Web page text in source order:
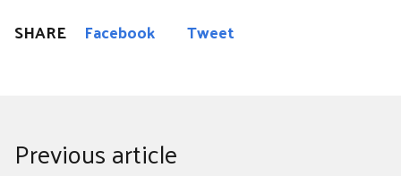
SHARE Facebook Tweet
Previous article